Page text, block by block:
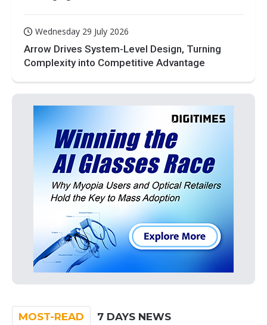
Wednesday 29 July 2026
Arrow Drives System-Level Design, Turning
Complexity into Competitive Advantage
MOST-READ 7 DAYS NEWS